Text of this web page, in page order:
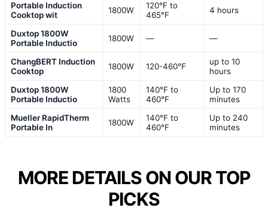
Portable Induction
Cooktop wit
1800W
120°F to
465°F
4 hours
Duxtop 1800W
Portable Inductio
1800W — —
ChangBERT Induction
Cooktop
1800W 120-460℉
up to 10
hours
Duxtop 1800W
Portable Inductio
1800
Watts
140°F to
460°F
Up to 170
minutes
Mueller RapidTherm
Portable In
1800W
140°F to
460°F
Up to 240
minutes
MORE DETAILS ON OUR TOP
PICKS